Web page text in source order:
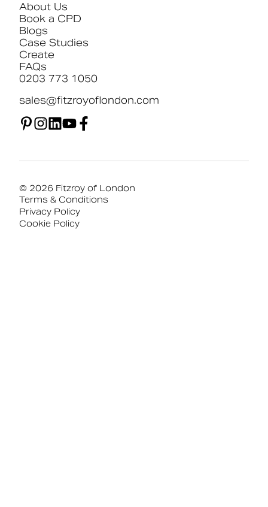
About Us
Book a CPD
Blogs
Case Studies
Create
FAQs
0203 773 1050
sales@fitzroyoflondon.com
© 2026 Fitzroy of London
Terms & Conditions
Privacy Policy
Cookie Policy